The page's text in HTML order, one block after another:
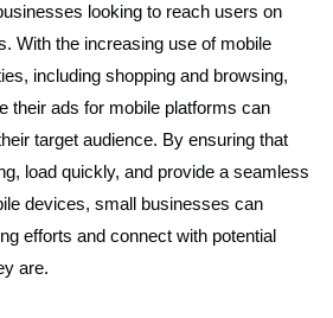
looking to reach users on
With the increasing use of mobile
including shopping and browsing,
their ads for mobile platforms can
target audience. By ensuring that
load quickly, and provide a seamless
devices, small businesses can
efforts and connect with potential
are.